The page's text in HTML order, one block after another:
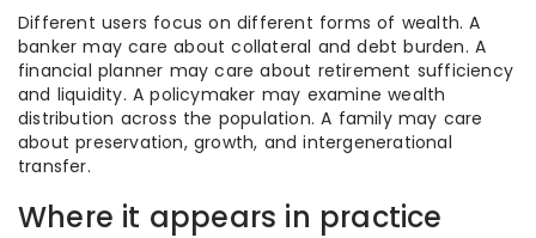
Different users focus on different forms of wealth. A
banker may care about collateral and debt burden. A
financial planner may care about retirement sufficiency
and liquidity. A policymaker may examine wealth
distribution across the population. A family may care
about preservation, growth, and intergenerational
transfer.
Where it appears in practice